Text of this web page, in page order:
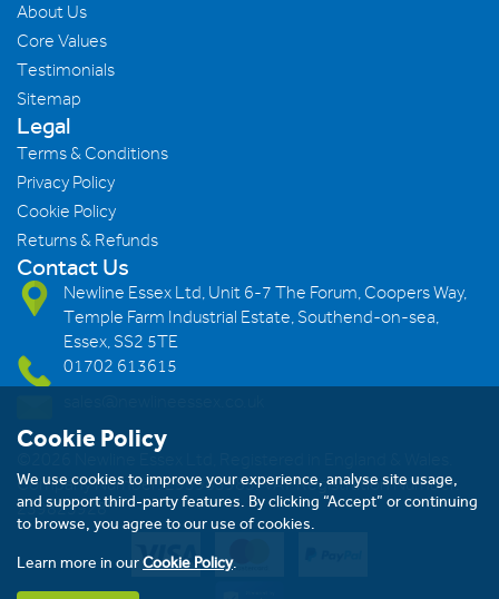
About Us
Core Values
Testimonials
Sitemap
Legal
Terms & Conditions
Privacy Policy
Cookie Policy
Returns & Refunds
Contact Us
Newline Essex Ltd, Unit 6-7 The Forum, Coopers Way,
Temple Farm Industrial Estate, Southend-on-sea,
Essex, SS2 5TE
01702 613615
Company Number: 293983983. VAT Registration Number:
239823928
Cookie Policy
We use cookies to improve your experience, analyse site usage,
and support third-party features. By clicking “Accept” or continuing
to browse, you agree to our use of cookies.
Learn more in ourCookie Policy.